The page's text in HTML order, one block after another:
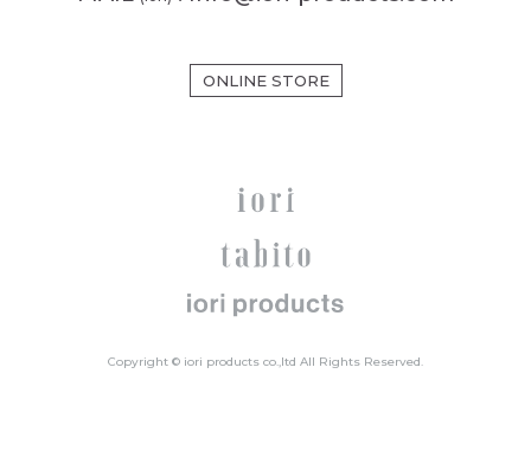
ONLINE STORE
Copyright © iori products co.,ltd All Rights Reserved.